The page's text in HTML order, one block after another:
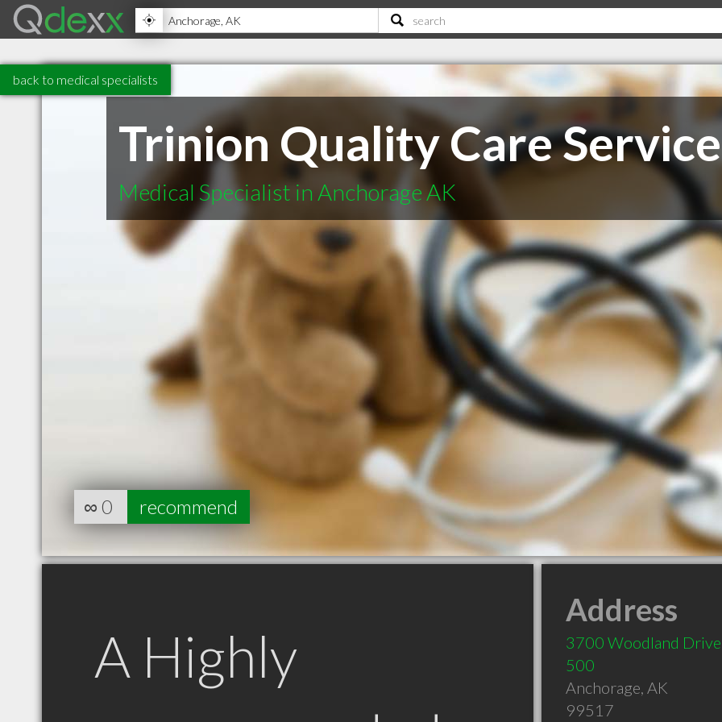
back to medical specialists
Trinion Quality Care
Medical Specialist in Anchorage AK
∞ 0 recommend
A Highly
Address
3700 Woodland
500
Anchorage, AK
99517